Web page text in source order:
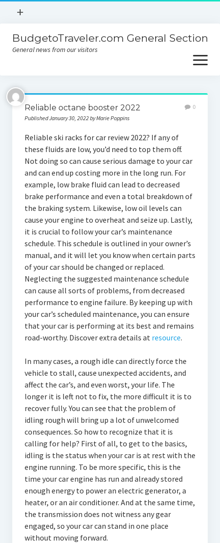
open
+
Contact
Sitemap
BudgetoTraveler.com General Section
General news from our visitors
open
menu
About
Contact
Reliable octane booster 2022
Published January 30, 2022 by Marie Poppins
0
Reliable ski racks for car review 2022? If any of
these fluids are low, you’d need to top them off.
Not doing so can cause serious damage to your car
and can end up costing more in the long run. For
example, low brake fluid can lead to decreased
brake performance and even a total breakdown of
the braking system. Likewise, low oil levels can
cause your engine to overheat and seize up. Lastly,
it is crucial to follow your car’s maintenance
schedule. This schedule is outlined in your owner’s
manual, and it will let you know when certain parts
of your car should be changed or replaced.
Neglecting the suggested maintenance schedule
can cause all sorts of problems, from decreased
performance to engine failure. By keeping up with
your car’s scheduled maintenance, you can ensure
that your car is performing at its best and remains
road-worthy. Discover extra details at resource.
In many cases, a rough idle can directly force the
vehicle to stall, cause unexpected accidents, and
affect the car’s, and even worst, your life. The
longer it is left not to fix, the more difficult it is to
recover fully. You can see that the problem of
idling rough will bring up a lot of unwelcomed
consequences. So how to recognize that it is
calling for help? First of all, to get to the basics,
idling is the status when your car is at rest with the
engine running. To be more specific, this is the
time your car engine has run and already stored
enough energy to power an electric generator, a
heater, or an air conditioner. And at the same time,
the transmission does not witness any gear
engaged, so your car can stand in one place
without moving forward.